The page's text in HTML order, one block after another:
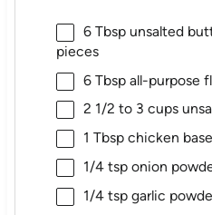
6 Tbspunsalted
pieces
6 Tbspall-purpose
2 1/2 to 3 cups
1 Tbspchicken base
1/4 tsponion
1/4 tspgarlic